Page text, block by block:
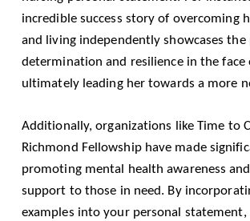
incredible success story of overcoming
and living independently showcases
determination and resilience in the face
ultimately leading her towards a more
Additionally, organizations like Time to
Richmond Fellowship have made
promoting mental health awareness
support to those in need. By
examples into your personal statement,